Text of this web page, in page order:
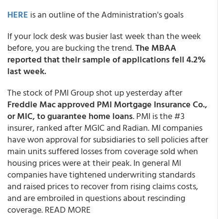
HERE is an outline of the Administration's goals
If your lock desk was busier last week than the week
before, you are bucking the trend.The MBAA
reported that their sample of applications fell 4.2%
last week.
The stock of PMI Group shot up yesterday after
Freddie Mac approved PMI Mortgage Insurance Co.,
or MIC, to guarantee home loans. PMI is the #3
insurer, ranked after MGIC and Radian. MI companies
have won approval for subsidiaries to sell policies after
main units suffered losses from coverage sold when
housing prices were at their peak. In general MI
companies have tightened underwriting standards
and raised prices to recover from rising claims costs,
and are embroiled in questions about rescinding
coverage. READ MORE